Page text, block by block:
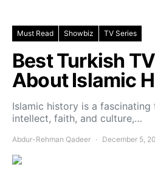
Must Read Showbiz TV Series
Best Turkish
About Islamic
Islamic history is a
intellect, faith, and culture,…
Abdur-Rehman Qadeer December 5,